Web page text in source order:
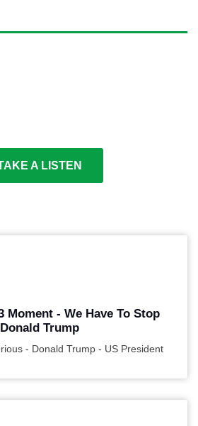
A LISTEN
Moment - We Have To Stop
Donald Trump
- Donald Trump - US President